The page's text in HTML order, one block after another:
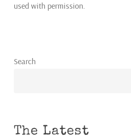
used with permission.
Search
The Latest